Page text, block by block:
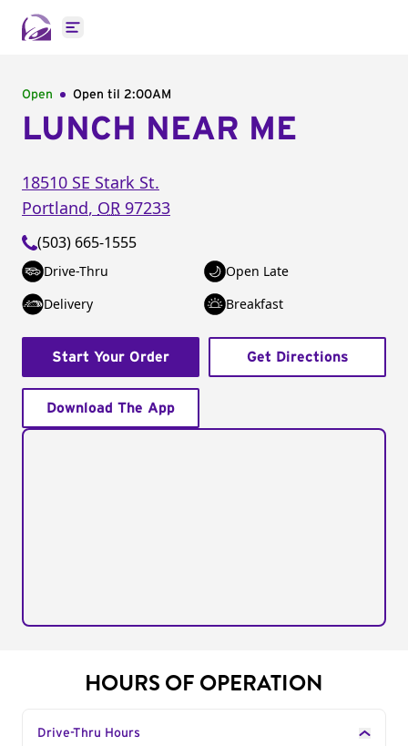
Open main menu
Open Open til 2:00AM
LUNCH NEAR ME
18510 SE Stark St.
Portland, OR 97233
(503) 665-1555
Drive-Thru
Open Late
Delivery
Breakfast
Start Your Order Get Directions
Download The App
HOURS OF OPERATION
Drive-Thru Hours